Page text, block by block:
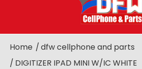
Home
dfw cellphone and parts
DIGITIZER IPAD MINI W/IC WHITE